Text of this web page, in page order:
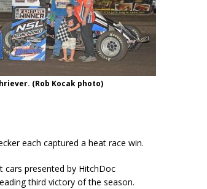
(Rob Kocak photo)
each captured a heat race win.
cars presented by HitchDoc
third victory of the season.